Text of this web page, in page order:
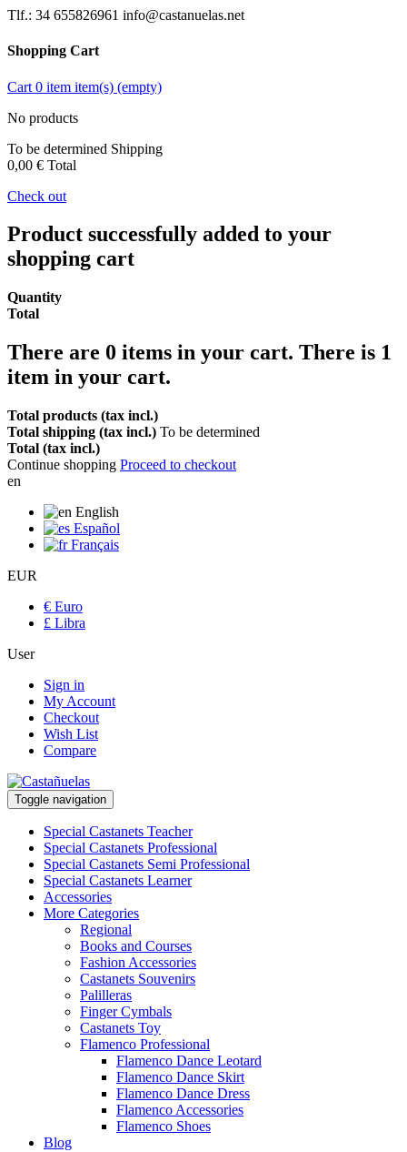
Tlf.: 34 655826961 info@castanuelas.net
Shopping Cart
Cart 0 item item(s) (empty)
No products
To be determined Shipping
0,00 € Total
Check out
Product successfully added to your
shopping cart
Quantity
Total
There are 0 items in your cart. There is 1
item in your cart.
Total products (tax incl.)
Total shipping (tax incl.) To be determined
Total (tax incl.)
Continue shopping Proceed to checkout
en
English
Español
Français
EUR
€ Euro
£ Libra
User
Sign in
My Account
Checkout
Wish List
Compare
Toggle navigation
Special Castanets Teacher
Special Castanets Professional
Special Castanets Semi Professional
Special Castanets Learner
Accessories
More Categories
Regional
Books and Courses
Fashion Accessories
Castanets Souvenirs
Palilleras
Finger Cymbals
Castanets Toy
Flamenco Professional
Flamenco Dance Leotard
Flamenco Dance Skirt
Flamenco Dance Dress
Flamenco Accessories
Flamenco Shoes
Blog